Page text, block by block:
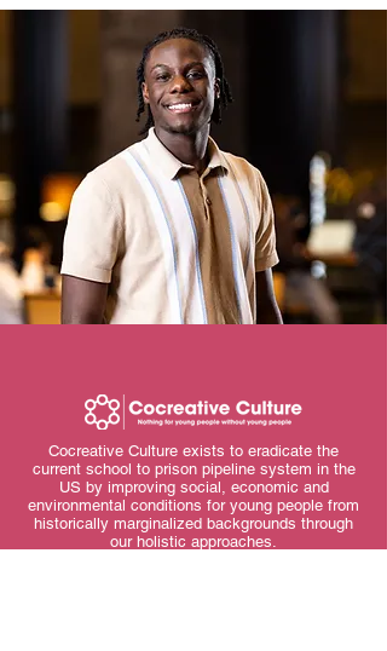
Cocreative Culture exists to eradicate the
current school to prison pipeline system in the
US by improving social, economic and
environmental conditions for young people from
historically marginalized backgrounds through
our holistic approaches.